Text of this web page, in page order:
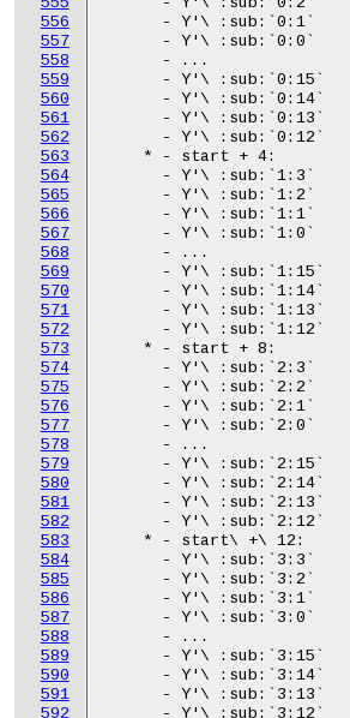
556
557
558
559
560
561
562
563
564
565
566
567
568
569
570
571
572
573
574
575
576
577
578
579
580
581
582
583
584
585
586
587
588
589
590
591
592